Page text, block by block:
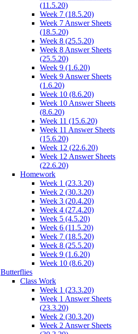
(11.5.20)
Week 7 (18.5.20)
Week 7 Answer Sheets
(18.5.20)
Week 8 (25.5.20)
Week 8 Answer Sheets
(25.5.20)
Week 9 (1.6.20)
Week 9 Answer Sheets
(1.6.20)
Week 10 (8.6.20)
Week 10 Answer Sheets
(8.6.20)
Week 11 (15.6.20)
Week 11 Answer Sheets
(15.6.20)
Week 12 (22.6.20)
Week 12 Answer Sheets
(22.6.20)
Homework
Week 1 (23.3.20)
Week 2 (30.3.20)
Week 3 (20.4.20)
Week 4 (27.4.20)
Week 5 (4.5.20)
Week 6 (11.5.20)
Week 7 (18.5.20)
Week 8 (25.5.20)
Week 9 (1.6.20)
Week 10 (8.6.20)
Butterflies
Class Work
Week 1 (23.3.20)
Week 1 Answer Sheets
(23.3.20)
Week 2 (30.3.20)
Week 2 Answer Sheets